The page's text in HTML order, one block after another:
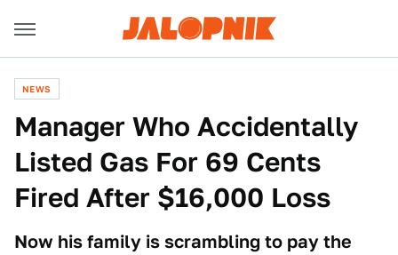
NEWS
Manager Who Accidentally
Listed Gas For 69 Cents
Fired After $16,000 Loss
Now his family is scrambling to pay the